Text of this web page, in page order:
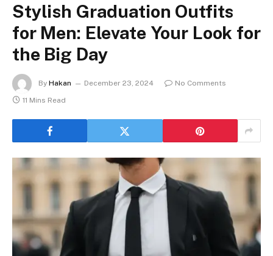
Stylish Graduation Outfits
for Men: Elevate Your Look for
the Big Day
By Hakan December 23, 2024
No Comments
11 Mins Read